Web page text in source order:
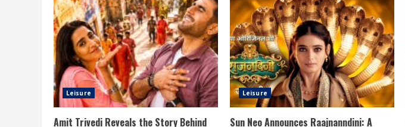
Leisure
Amit Trivedi Reveals the Story Behind
Leisure
Sun Neo Announces Raajnanndini: A